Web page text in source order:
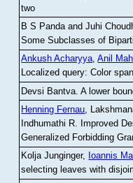
two
B S Panda and Juhi
Some Subclasses of
Ankush Acharyya,Anil
Localized query: Color
Devsi Bantva.A lower
Henning Fernau,
Indhumathi R. Improved
Generalized Forbidding
Kolja Junginger, Ioannis
selecting leaves with